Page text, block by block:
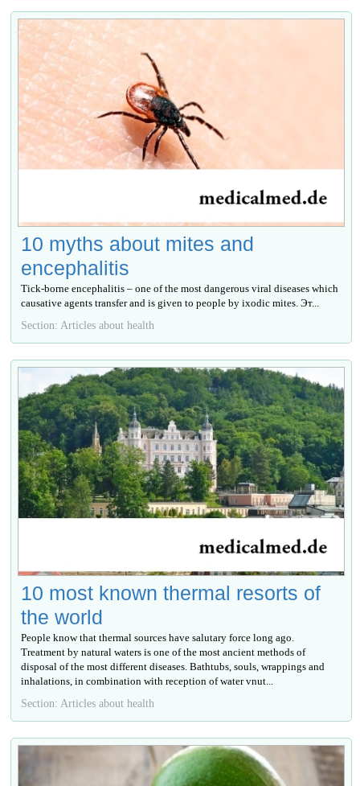
10 myths about mites and
encephalitis
Tick-borne encephalitis – one of the most dangerous viral diseases which
causative agents transfer and is given to people by ixodic mites. Эт...
Section: Articles about health
10 most known thermal resorts of
the world
People know that thermal sources have salutary force long ago.
Treatment by natural waters is one of the most ancient methods of
disposal of the most different diseases. Bathtubs, souls, wrappings and
inhalations, in combination with reception of water vnut...
Section: Articles about health